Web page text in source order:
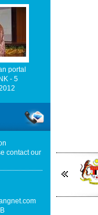
Morning Post
bernama/v6/rss/
en/component/
cannot be found.
en/component/
cannot be found.
high-quality EU-Malaysia
portal
- 5
contact our